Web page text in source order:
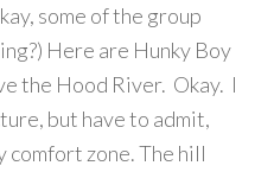
some of the group
Here are Hunky Boy
the Hood River. Okay. I
but have to admit,
comfort zone. The hill